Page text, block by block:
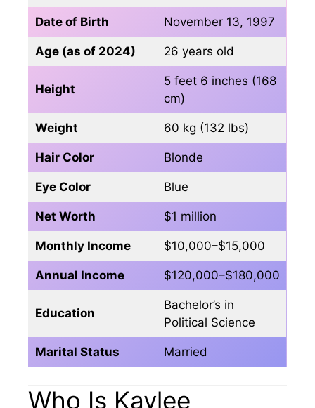
Date of Birth November 13, 1997
Age (as of 2024) 26 years old
Height
5 feet 6 inches (168
cm)
Weight 60 kg (132 lbs)
Hair Color Blonde
Eye Color Blue
Net Worth $1 million
Monthly Income $10,000–$15,000
Annual Income $120,000–$180,000
Education
Bachelor’s in
Political Science
Marital Status Married
Who Is Kaylee